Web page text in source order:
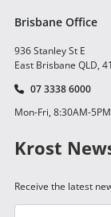
Brisbane Office
936 Stanley St E
East Brisbane QLD,
07 3338 6000
Mon-Fri, 8:30AM-5PM
Krost
Receive the latest